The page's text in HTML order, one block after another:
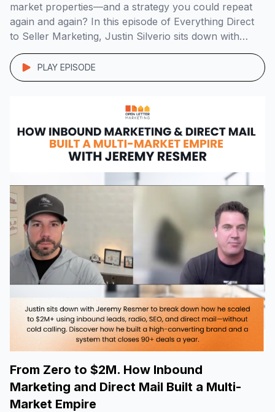
market properties—and a strategy you could repeat
again and again? In this episode of Everything Direct
to Seller Marketing, Justin Silverio sits down with
Gabriel Johnson, founder of DoorPost Co., to break
down how he built a lean, high-margin investing
business by targeting landlords and […]
PLAY EPISODE
From Zero to $2M. How Inbound
Marketing and Direct Mail Built a Multi-
Market Empire